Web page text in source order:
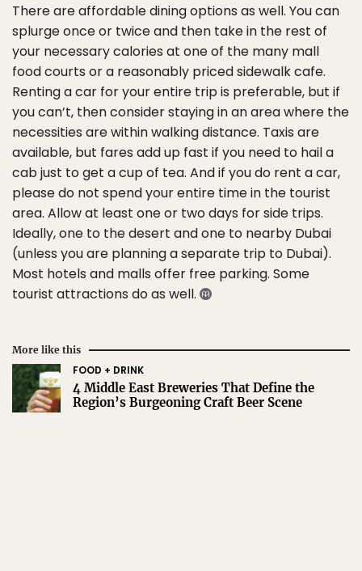
There are affordable dining options as well. You can
splurge once or twice and then take in the rest of
your necessary calories at one of the many mall
food courts or a reasonably priced sidewalk cafe.
Renting a car for your entire trip is preferable, but if
you can’t, then consider staying in an area where the
necessities are within walking distance. Taxis are
available, but fares add up fast if you need to hail a
cab just to get a cup of tea. And if you do rent a car,
please do not spend your entire time in the tourist
area. Allow at least one or two days for side trips.
Ideally, one to the desert and one to nearby Dubai
(unless you are planning a separate trip to Dubai).
Most hotels and malls offer free parking. Some
tourist attractions do as well.
More like this
FOOD + DRINK
4 Middle East Breweries That Define the
Region’s Burgeoning Craft Beer Scene